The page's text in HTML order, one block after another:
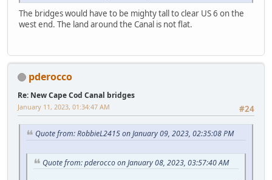
The bridges would have to be mighty tall to clear US 6 on the
west end. The land around the Canal is not flat.
pderocco
Re: New Cape Cod Canal bridges
#24
January 11, 2023, 01:34:47 AM
Quote from: RobbieL2415 on January 09, 2023, 02:35:08 PM
Quote from: pderocco on January 08, 2023, 03:57:40 AM